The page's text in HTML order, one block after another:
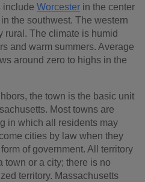
include Worcester in the center
in the southwest. The western
rural. The climate is humid
and warm summers. Average
around zero to highs in the
the town is the basic unit
Most towns are
in which all residents may
cities by law when they
of government. All territory
town or a city; there is no
territory. Massachusetts